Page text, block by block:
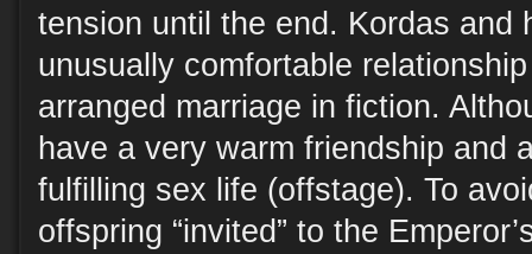
tension until the end. Kordas and
unusually comfortable
arranged marriage in fiction.
have a very warm friendship and
fulfilling sex life (offstage). To
offspring “invited” to the